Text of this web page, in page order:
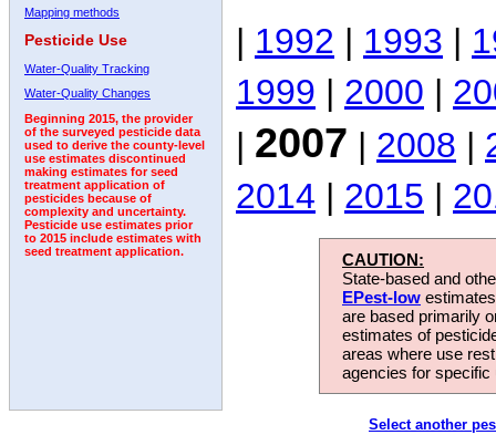
Mapping methods
Pesticide Use
Water-Quality Tracking
Water-Quality Changes
Beginning 2015, the provider
of the surveyed pesticide data
used to derive the county-level
use estimates discontinued
making estimates for seed
treatment application of
pesticides because of
complexity and uncertainty.
Pesticide use estimates prior
to 2015 include estimates with
seed treatment application.
| 1992 | 1993 |
1999 | 2000 |
| 2007 | 2008 |
2014 | 2015 |
CAUTION:
State-based and
EPest-low
are based primarily
estimates of
areas where use
agencies for
Select another